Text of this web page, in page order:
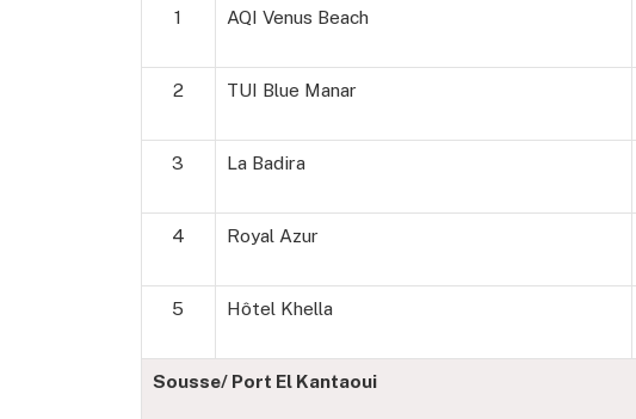
1 AQI Venus Beach
2 TUI Blue Manar
3 La Badira
4 Royal Azur
5 Hôtel Khella
Sousse/ Port El Kantaoui